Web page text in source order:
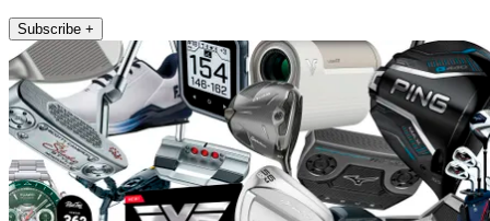
Subscribe +